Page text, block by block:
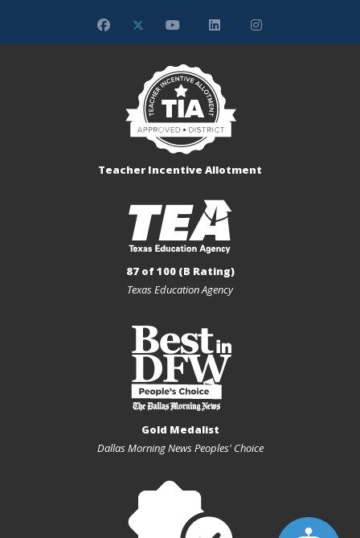
Teacher Incentive Allotment
87 of 100 (B Rating)
Texas Education Agency
Gold Medalist
Dallas Morning News Peoples' Choice